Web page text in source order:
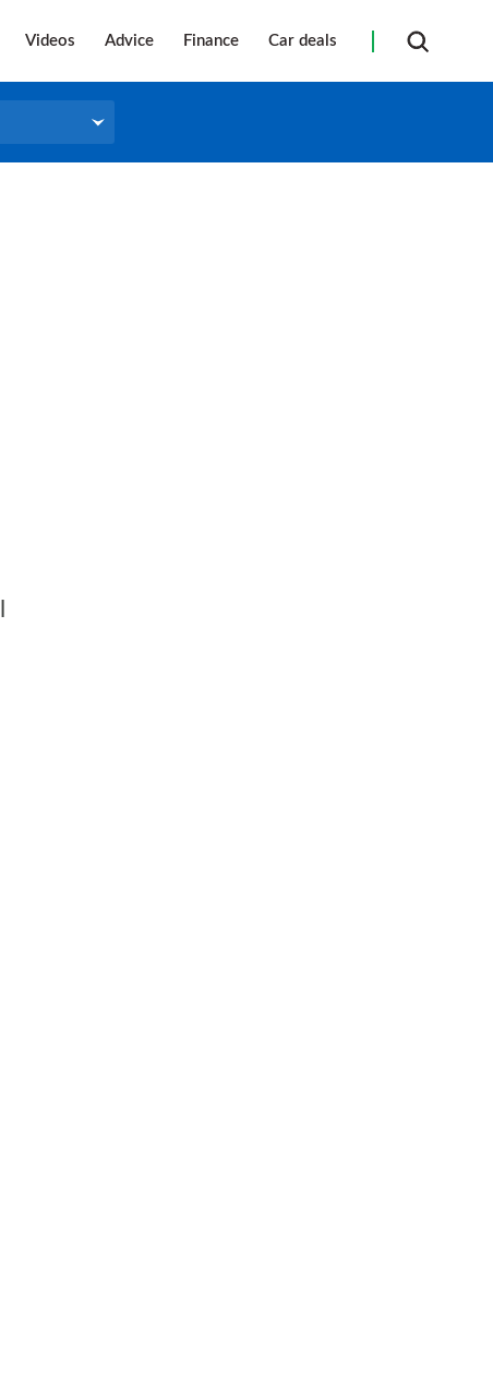
Videos Advice Finance Car deals